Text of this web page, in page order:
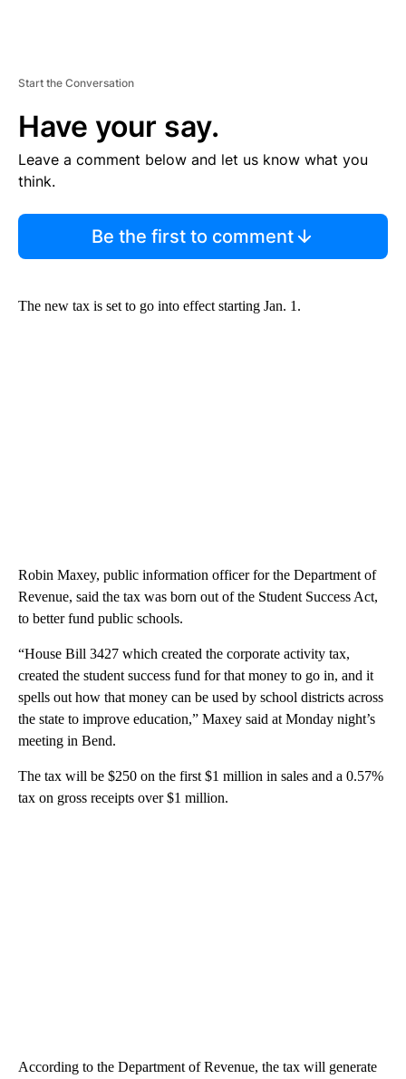
Start the Conversation
Have your say.
Leave a comment below and let us know what you
think.
Be the first to comment
The new tax is set to go into effect starting Jan. 1.
Robin Maxey, public information officer for the Department of
Revenue, said the tax was born out of the Student Success Act,
to better fund public schools.
“House Bill 3427 which created the corporate activity tax,
created the student success fund for that money to go in, and it
spells out how that money can be used by school districts across
the state to improve education,” Maxey said at Monday night’s
meeting in Bend.
The tax will be $250 on the first $1 million in sales and a 0.57%
tax on gross receipts over $1 million.
According to the Department of Revenue, the tax will generate